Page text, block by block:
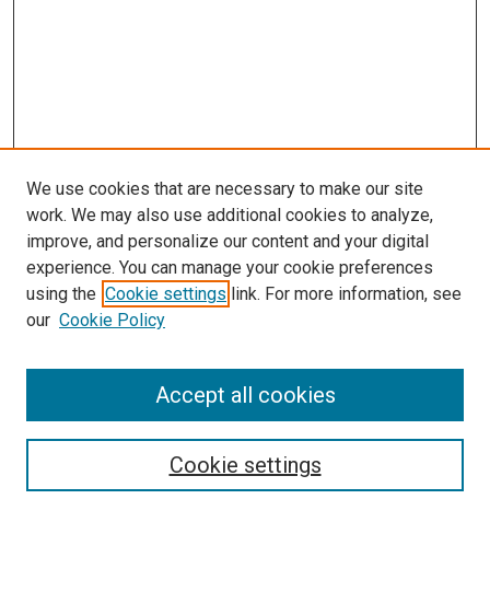
Browse
Search
We use cookies that are necessary to make our site
work. We may also use additional cookies to analyze,
improve, and personalize our content and your digital
experience. You can manage your cookie preferences
using the Cookie settings link. For more information, see
our Cookie Policy
Cookie settings
Accept all cookies